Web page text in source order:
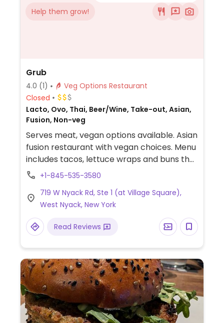
Help them grow!
Grub
4.0 (1)
Veg Options Restaurant
Closed
Lacto, Ovo, Thai, Beer/Wine, Take-out, Asian,
Fusion, Non-veg
Serves meat, vegan options available. Asian
fusion restaurant with vegan choices. Menu
includes tacos, lettuce wraps and buns that
can be made with tofu or mushrooms as
drunken noodles, garlic ramen and more.
+1-845-535-3580
719 W Nyack Rd, Ste 1 (at Village Square),
West Nyack, New York
Read Reviews